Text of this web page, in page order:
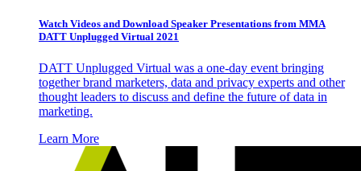
Watch Videos and Download Speaker Presentations from MMA
DATT Unplugged Virtual 2021
DATT Unplugged Virtual was a one-day event bringing
together brand marketers, data and privacy experts and other
thought leaders to discuss and define the future of data in
marketing.
Learn More